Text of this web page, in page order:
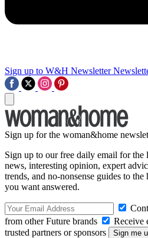
Sign up to W&H Newsletter
Sign up for the woman&home
Sign up to our free daily email for the
news, interesting opinion, expert
trends, and no-nonsense guides to
you want answered.
from other Future brands
Receive
trusted partners or sponsors